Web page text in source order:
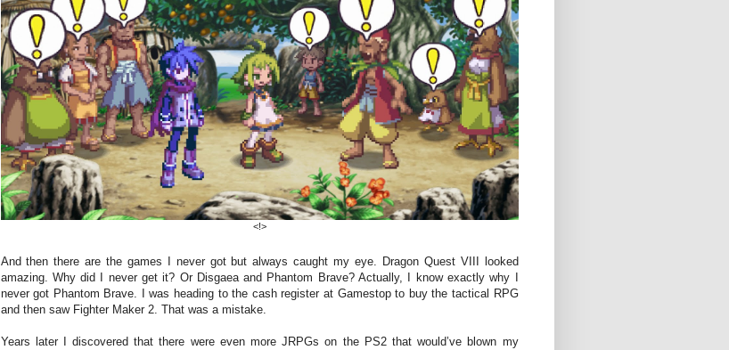
<!>
And then there are the games I never got but always caught my eye. Dragon Quest VIII looked
amazing. Why did I never get it? Or Disgaea and Phantom Brave? Actually, I know exactly why I
never got Phantom Brave. I was heading to the cash register at Gamestop to buy the tactical RPG
and then saw Fighter Maker 2. That was a mistake.
Years later I discovered that there were even more JRPGs on the PS2 that would’ve blown my